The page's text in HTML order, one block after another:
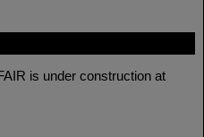
is under construction at